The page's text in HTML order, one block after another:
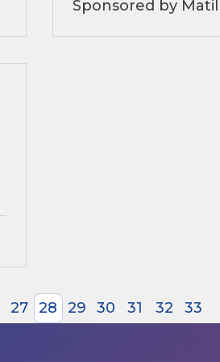
Sponsored by
27 28 29 30 31 32 33